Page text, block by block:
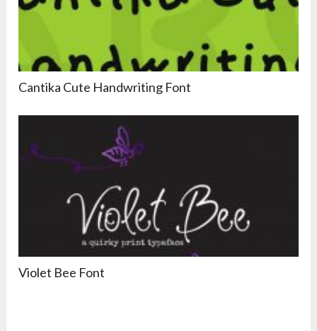
Cantika Cute Handwriting Font
Violet Bee Font